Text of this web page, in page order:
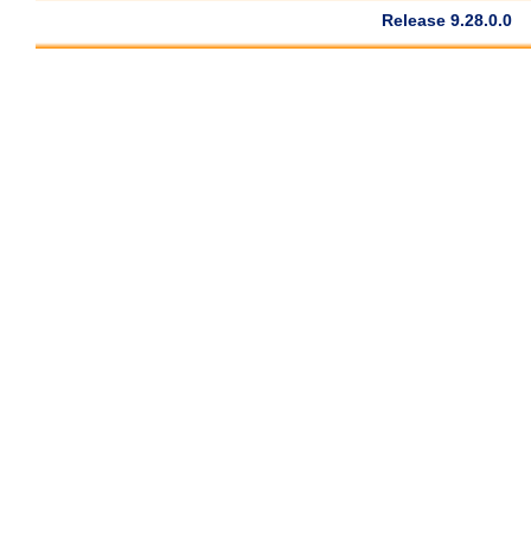
Release 9.28.0.0